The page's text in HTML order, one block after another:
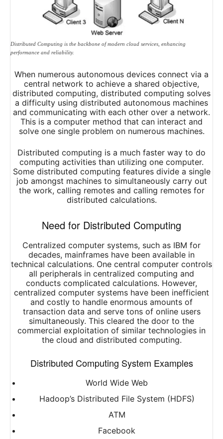
Distributed Computing is the backbone of modern cloud services, enhancing
performance and reliability.
When numerous autonomous devices connect via a
central network to achieve a shared objective,
distributed computing, distributed computing solves
a difficulty using distributed autonomous machines
and communicating with each other over a network.
This is a computer method that can interact and
solve one single problem on numerous machines.
Distributed computing is a much faster way to do
computing activities than utilizing one computer.
Some distributed computing features divide a single
job amongst machines to simultaneously carry out
the work, calling remotes and calling remotes for
distributed calculations.
Need for Distributed Computing
Centralized computer systems, such as IBM for
decades, mainframes have been available in
technical calculations. One central computer controls
all peripherals in centralized computing and
conducts complicated calculations. However,
centralized computer systems have been inefficient
and costly to handle enormous amounts of
transaction data and serve tons of online users
simultaneously. This cleared the door to the
commercial exploitation of similar technologies in
the cloud and distributed computing.
Distributed Computing System Examples
World Wide Web
Hadoop’s Distributed File System (HDFS)
ATM
Facebook